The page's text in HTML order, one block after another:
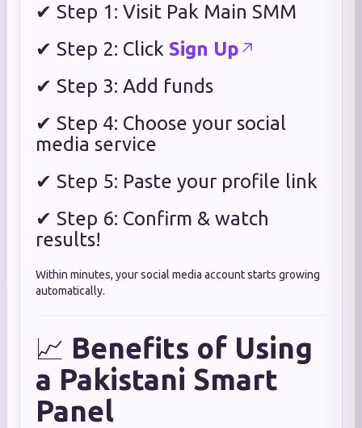
✔ Step 1: Visit Pak Main SMM
✔ Step 2: Click Sign Up
✔ Step 3: Add funds
✔ Step 4: Choose your social
media service
✔ Step 5: Paste your profile link
✔ Step 6: Confirm & watch
results!
Within minutes, your social media account starts growing
automatically.
📈 Benefits of Using
a Pakistani Smart
Panel